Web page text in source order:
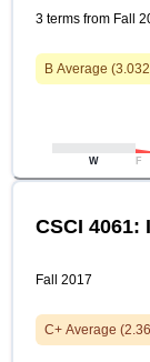
3 terms from Fall
B Average (3.032
W F
CSCI
Fall 2017
C+ Average (